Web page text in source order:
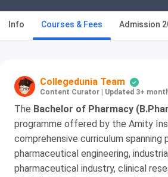
Info Courses & Fees Admission
Collegedunia Team
Content Curator Updated 3+
The Bachelor of Pharmacy
programme offered by the Amity
comprehensive curriculum spanning
pharmaceutical engineering,
pharmaceutical industry, clinical